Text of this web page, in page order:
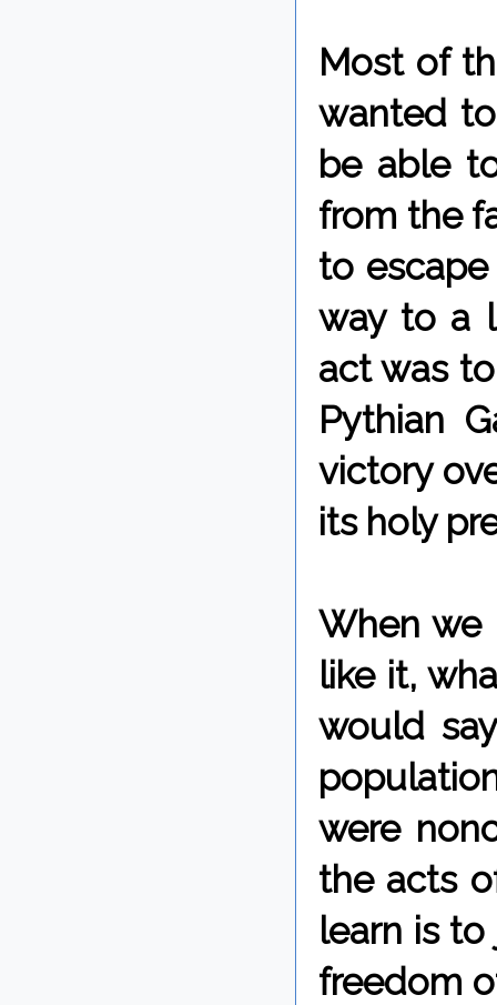
Most of
wanted
be able
from the
to
way to a
act was
Pythian
victory
its holy
When we
like it,
would
were
the acts
learn is
freedom